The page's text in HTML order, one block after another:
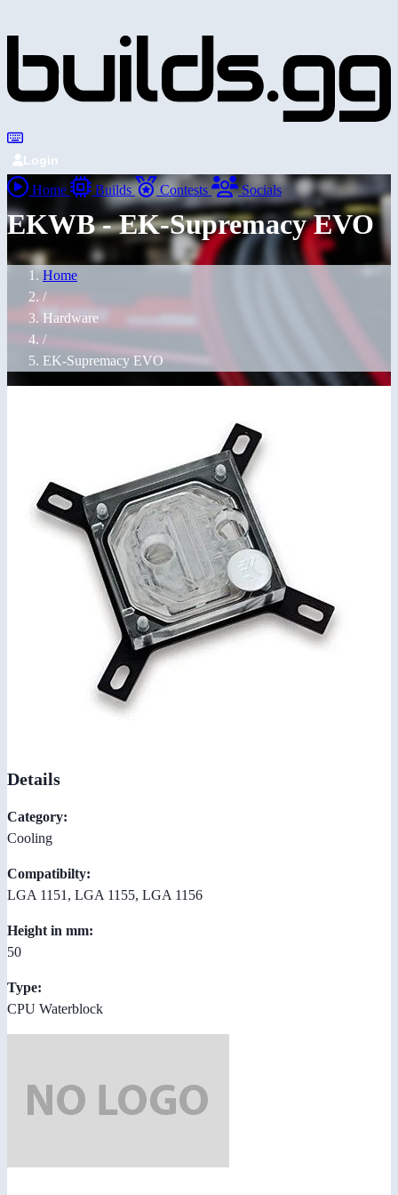
Login
Home Builds Contests Socials
EKWB - EK-Supremacy EVO
Home
/
Hardware
/
EK-Supremacy EVO
Details
Category:
Cooling
Compatibilty:
LGA 1151, LGA 1155, LGA 1156
Height in mm:
50
Type:
CPU Waterblock